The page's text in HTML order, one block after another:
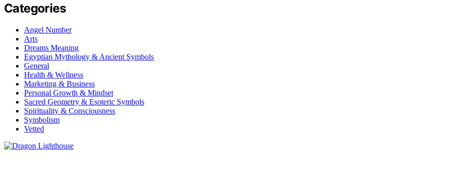
Categories
Angel Number
Arts
Dreams Meaning
Egyptian Mythology & Ancient Symbols
General
Health & Wellness
Marketing & Business
Personal Growth & Mindset
Sacred Geometry & Esoteric Symbols
Spirituality & Consciousness
Symbolism
Vetted